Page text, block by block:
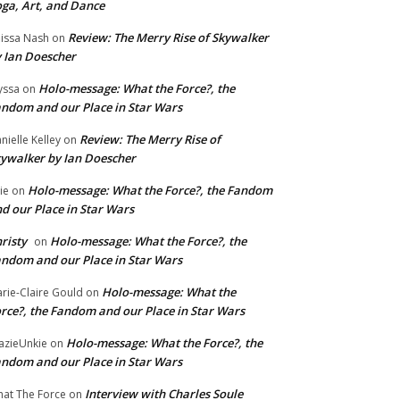
Art, and Dance
Nash on Review: The Merry Rise of Skywalker
Ian Doescher
on Holo-message: What the Force?, the
and our Place in Star Wars
Kelley on Review: The Merry Rise of
by Ian Doescher
on Holo-message: What the Force?, the Fandom
our Place in Star Wars
on Holo-message: What the Force?, the
and our Place in Star Wars
Claire Gould on Holo-message: What the
the Fandom and our Place in Star Wars
on Holo-message: What the Force?, the
and our Place in Star Wars
The Force on Interview with Charles Soule